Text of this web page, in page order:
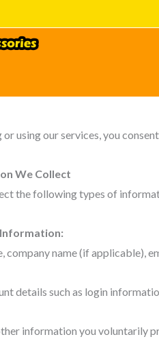
India Pvt Ltd (“we,” “us,” or
or using our services, you
We Collect
the following types of
company name (if applicable),
details such as login
information you voluntarily